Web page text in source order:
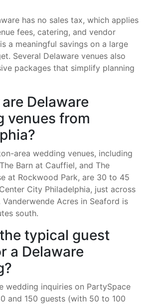
has no sales tax, which applies
fees, catering, and vendor
a meaningful savings on a large
Several Delaware venues also
packages that simplify planning
Delaware
venues from
area wedding venues, including
Barn at Cauffiel, and The
at Rockwood Park, are 30 to 45
City Philadelphia, just across
Vanderwende Acres in Seaford is
south.
typical guest
a Delaware
wedding inquiries on PartySpace
and 150 guests (with 50 to 100